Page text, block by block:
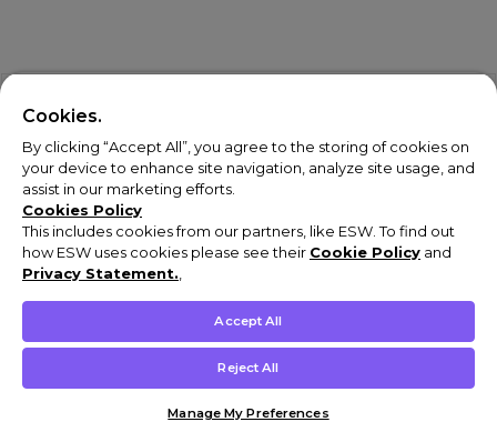
Cookies.
By clicking “Accept All”, you agree to the storing of cookies on
your device to enhance site navigation, analyze site usage, and
assist in our marketing efforts.
Cookies Policy
This includes cookies from our partners, like ESW. To find out
how ESW uses cookies please see their Cookie Policy and
Privacy Statement.
Accept All
Reject All
Manage My Preferences